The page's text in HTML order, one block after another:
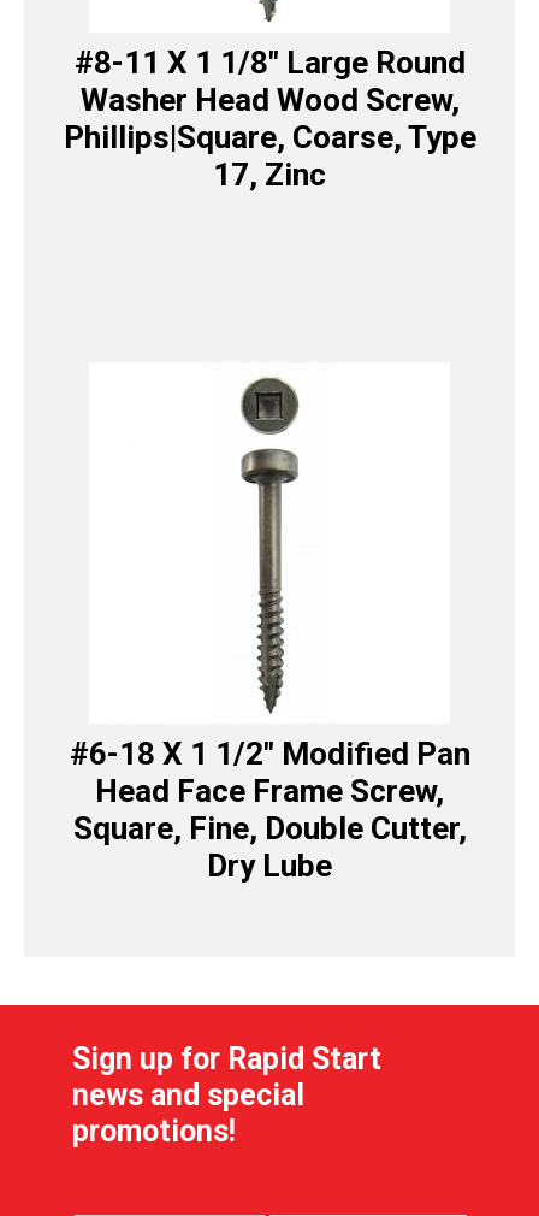
#8-11 X 1 1/8″ Large Round
Washer Head Wood Screw,
Phillips|Square, Coarse, Type
17, Zinc
#6-18 X 1 1/2″ Modified Pan
Head Face Frame Screw,
Square, Fine, Double Cutter,
Dry Lube
Sign up for Rapid Start
news and special
promotions!